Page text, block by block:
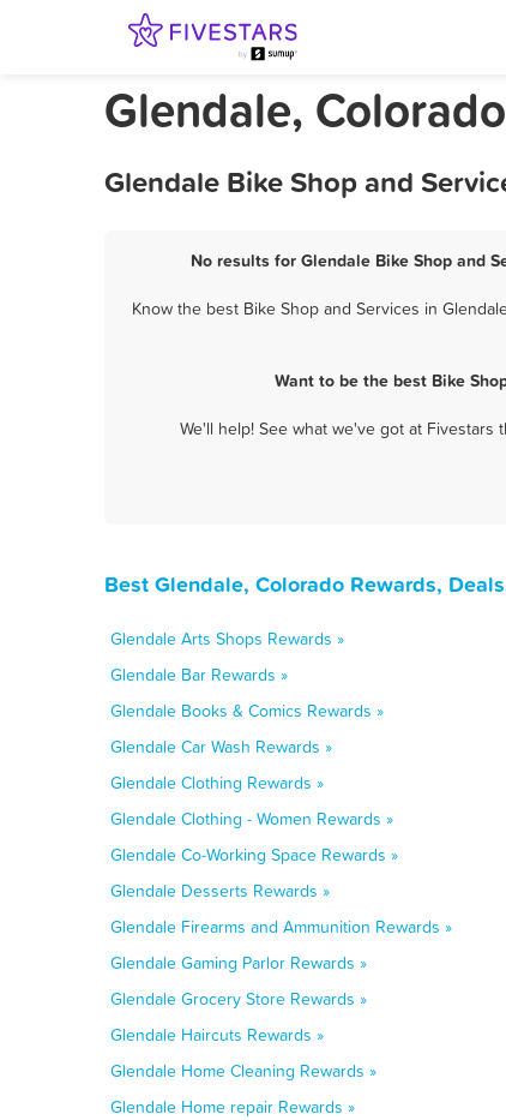
Glendale,
Glendale Bike Shop and
No results for Glendale Bike Shop and
Know the best Bike Shop and Services in
Want to be the best Bike
We'll help! See what we've got at
Best Glendale, Colorado Rewards,
Glendale Arts Shops Rewards »
Glendale Bar Rewards »
Glendale Books & Comics Rewards »
Glendale Car Wash Rewards »
Glendale Clothing Rewards »
Glendale Clothing - Women Rewards »
Glendale Co-Working Space Rewards »
Glendale Desserts Rewards »
Glendale Firearms and Ammunition Rewards »
Glendale Gaming Parlor Rewards »
Glendale Grocery Store Rewards »
Glendale Haircuts Rewards »
Glendale Home Cleaning Rewards »
Glendale Home repair Rewards »